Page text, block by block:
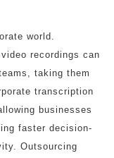
world.
recordings can
taking them
transcription
businesses
faster decision-
Outsourcing